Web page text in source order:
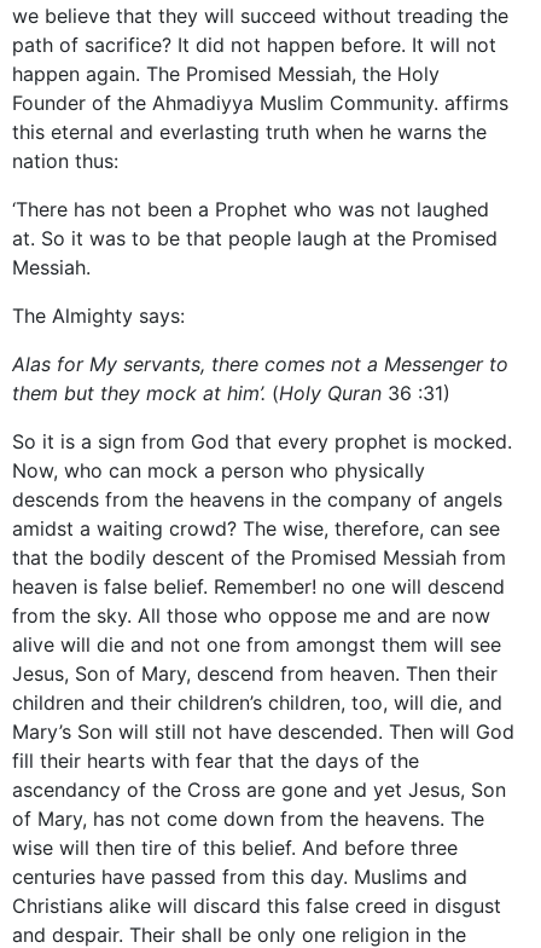
we believe that they will succeed without treading the
path of sacrifice? It did not happen before. It will not
happen again. The Promised Messiah, the Holy
Founder of the Ahmadiyya Muslim Community. affirms
this eternal and everlasting truth when he warns the
nation thus:
‘There has not been a Prophet who was not laughed
at. So it was to be that people laugh at the Promised
Messiah.
The Almighty says:
Alas for My servants, there comes not a Messenger to
them but they mock at him’. (Holy Quran 36 :31)
So it is a sign from God that every prophet is mocked.
Now, who can mock a person who physically
descends from the heavens in the company of angels
amidst a waiting crowd? The wise, therefore, can see
that the bodily descent of the Promised Messiah from
heaven is false belief. Remember! no one will descend
from the sky. All those who oppose me and are now
alive will die and not one from amongst them will see
Jesus, Son of Mary, descend from heaven. Then their
children and their children’s children, too, will die, and
Mary’s Son will still not have descended. Then will God
fill their hearts with fear that the days of the
ascendancy of the Cross are gone and yet Jesus, Son
of Mary, has not come down from the heavens. The
wise will then tire of this belief. And before three
centuries have passed from this day. Muslims and
Christians alike will discard this false creed in disgust
and despair. Their shall be only one religion in the